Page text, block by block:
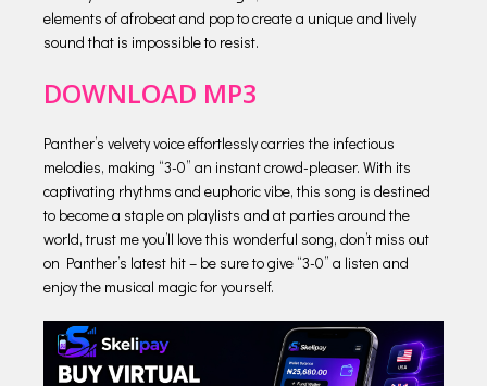
elements of afrobeat and pop to create a unique and lively
sound that is impossible to resist.
DOWNLOAD MP3
Panther’s velvety voice effortlessly carries the infectious
melodies, making “3-0” an instant crowd-pleaser. With its
captivating rhythms and euphoric vibe, this song is destined
to become a staple on playlists and at parties around the
world, trust me you’ll love this wonderful song, don’t miss out
on Panther’s latest hit – be sure to give “3-0” a listen and
enjoy the musical magic for yourself.